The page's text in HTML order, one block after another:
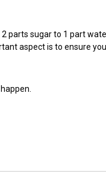
parts sugar to 1 part
aspect is to ensure